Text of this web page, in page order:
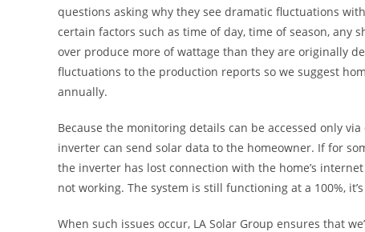
questions asking why they see dramatic fluctuations
certain factors such as time of day, time of season, any
over produce more of wattage than they are originally
fluctuations to the production reports so we suggest
annually.
Because the monitoring details can be accessed only
inverter can send solar data to the homeowner. If for
the inverter has lost connection with the home’s
not working. The system is still functioning at a 100%,
When such issues occur, LA Solar Group ensures that